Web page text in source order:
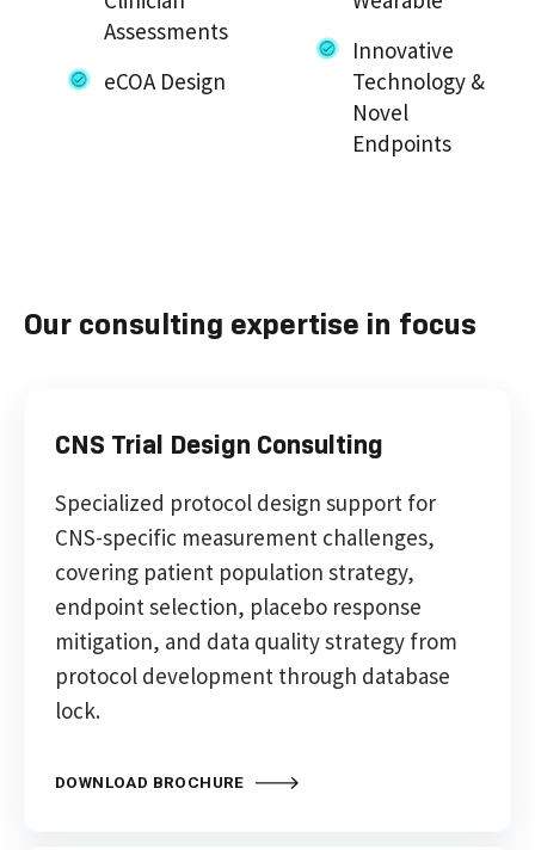
Assessments
eCOA Design
Innovative
Technology &
Novel
Endpoints
Our consulting expertise in focus
CNS Trial Design Consulting
Specialized protocol design support for
CNS-specific measurement challenges,
covering patient population strategy,
endpoint selection, placebo response
mitigation, and data quality strategy from
protocol development through database
lock.
DOWNLOAD BROCHURE